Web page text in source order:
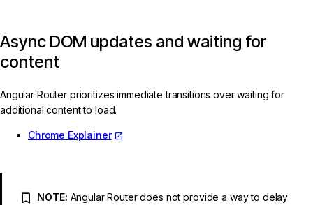
Async DOM updates and waiting for
content
Angular Router prioritizes immediate transitions over waiting for
additional content to load.
Chrome Explainer
NOTE: Angular Router does not provide a way to delay